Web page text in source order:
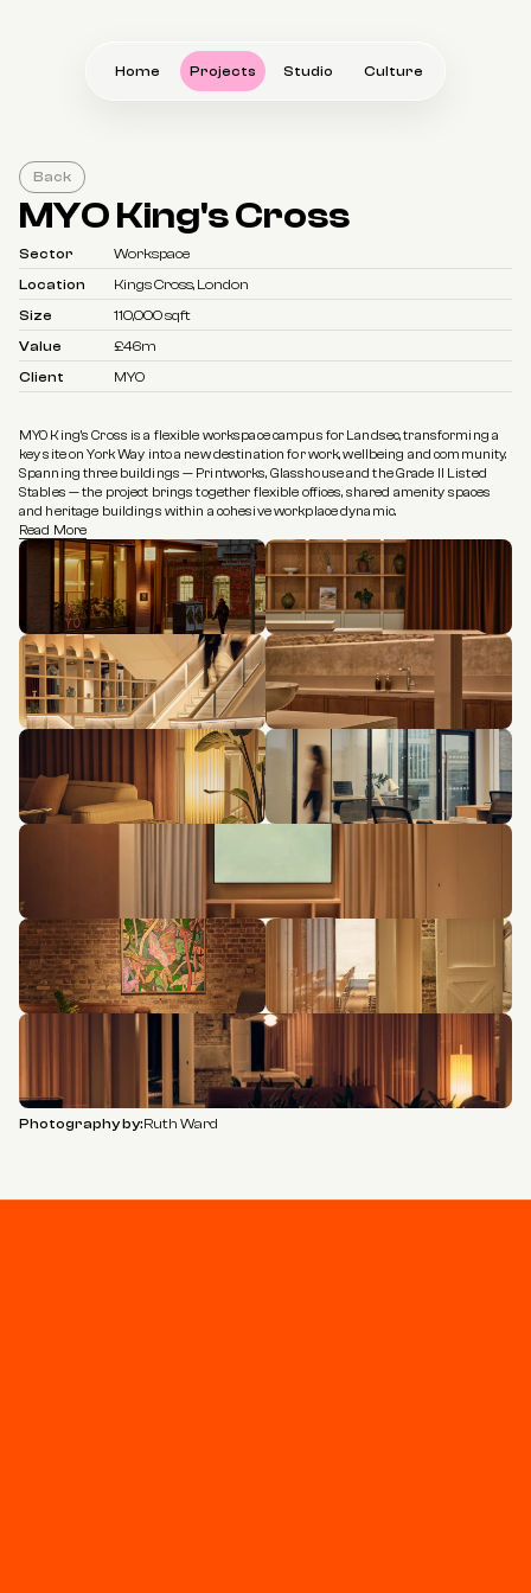
Home Projects Studio Culture
Back
MYO King's Cross
Sector
Workspace
Location
Kings Cross, London
Size
110,000 sqft
Value
£46m
Client
MYO
MYO King’s Cross is a flexible workspace campus for Landsec, transforming a
key site on York Way into a new destination for work, wellbeing and community.
Spanning three buildings — Printworks, Glasshouse and the Grade II Listed
Stables — the project brings together flexible offices, shared amenity spaces
and heritage buildings within a cohesive workplace dynamic.
Read More
Photography by:Ruth Ward